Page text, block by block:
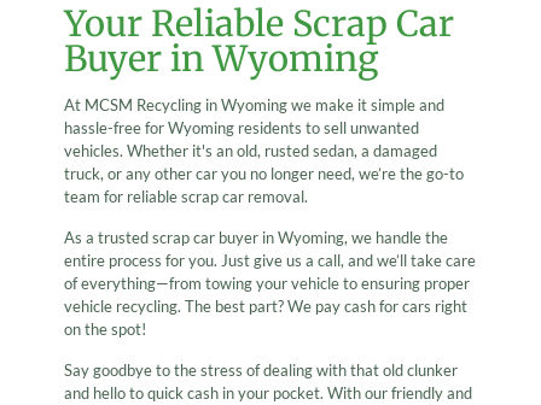
Your Reliable Scrap Car
Buyer in Wyoming
At MCSM Recycling in Wyoming we make it simple and
hassle-free for Wyoming residents to sell unwanted
vehicles. Whether it's an old, rusted sedan, a damaged
truck, or any other car you no longer need, we’re the go-to
team for reliable scrap car removal.
As a trusted scrap car buyer in Wyoming, we handle the
entire process for you. Just give us a call, and we’ll take care
of everything—from towing your vehicle to ensuring proper
vehicle recycling. The best part? We pay cash for cars right
on the spot!
Say goodbye to the stress of dealing with that old clunker
and hello to quick cash in your pocket. With our friendly and